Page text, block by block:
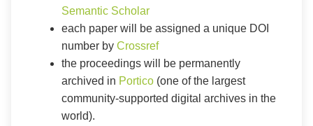
Semantic Scholar
each paper will be assigned a unique DOI
number by Crossref
the proceedings will be permanently
archived in Portico (one of the largest
community-supported digital archives in the
world).